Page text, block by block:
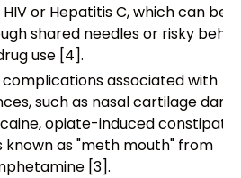
or Hepatitis C, which can be
shared needles or risky
use [4].
associated with
such as nasal cartilage
opiate-induced
known as "meth mouth" from
[3].